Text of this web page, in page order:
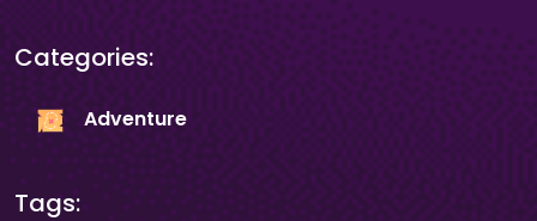
Categories:
Adventure
Tags: